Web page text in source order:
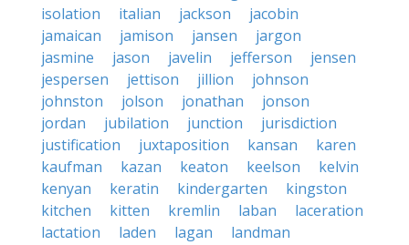
isolation
italian jackson
jacobin
jamaican
jamison jansen
jargon
jasmine
jason javelin jefferson
jensen
jespersen
jettison jillion
johnson
johnston
jolson jonathan
jonson
jordan
jubilation junction
jurisdiction
justification
juxtaposition kansan
karen
kaufman
kazan keaton keelson
kelvin
kenyan
keratin kindergarten
kingston
kitchen
kitten kremlin laban
laceration
lactation
laden lagan
landman